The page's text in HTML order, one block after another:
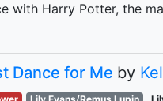
with Harry Potter, the
Dance for Me by